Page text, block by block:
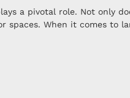
a pivotal role. Not only
When it comes to